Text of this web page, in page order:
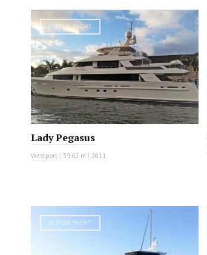
MOTOR YACHT
Lady Pegasus
Westport | 39.62 m | 2011
MOTOR YACHT